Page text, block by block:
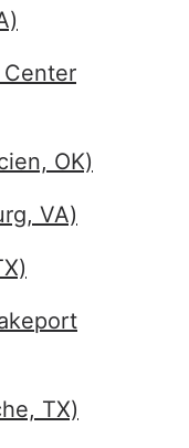
OK)
VA)
TX)